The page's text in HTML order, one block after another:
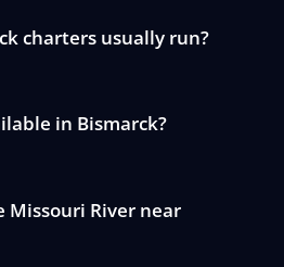
charters usually run?
in Bismarck?
Missouri River near